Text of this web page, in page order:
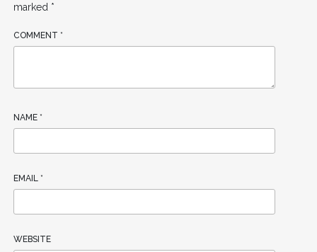
marked *
COMMENT *
NAME *
EMAIL *
WEBSITE